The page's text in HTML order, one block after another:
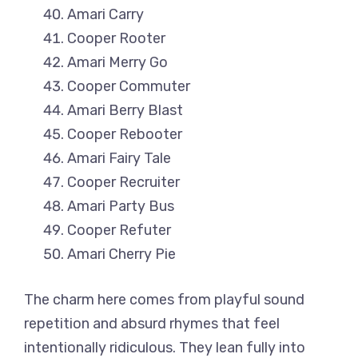
Amari Carry
Cooper Rooter
Amari Merry Go
Cooper Commuter
Amari Berry Blast
Cooper Rebooter
Amari Fairy Tale
Cooper Recruiter
Amari Party Bus
Cooper Refuter
Amari Cherry Pie
The charm here comes from playful sound
repetition and absurd rhymes that feel
intentionally ridiculous. They lean fully into